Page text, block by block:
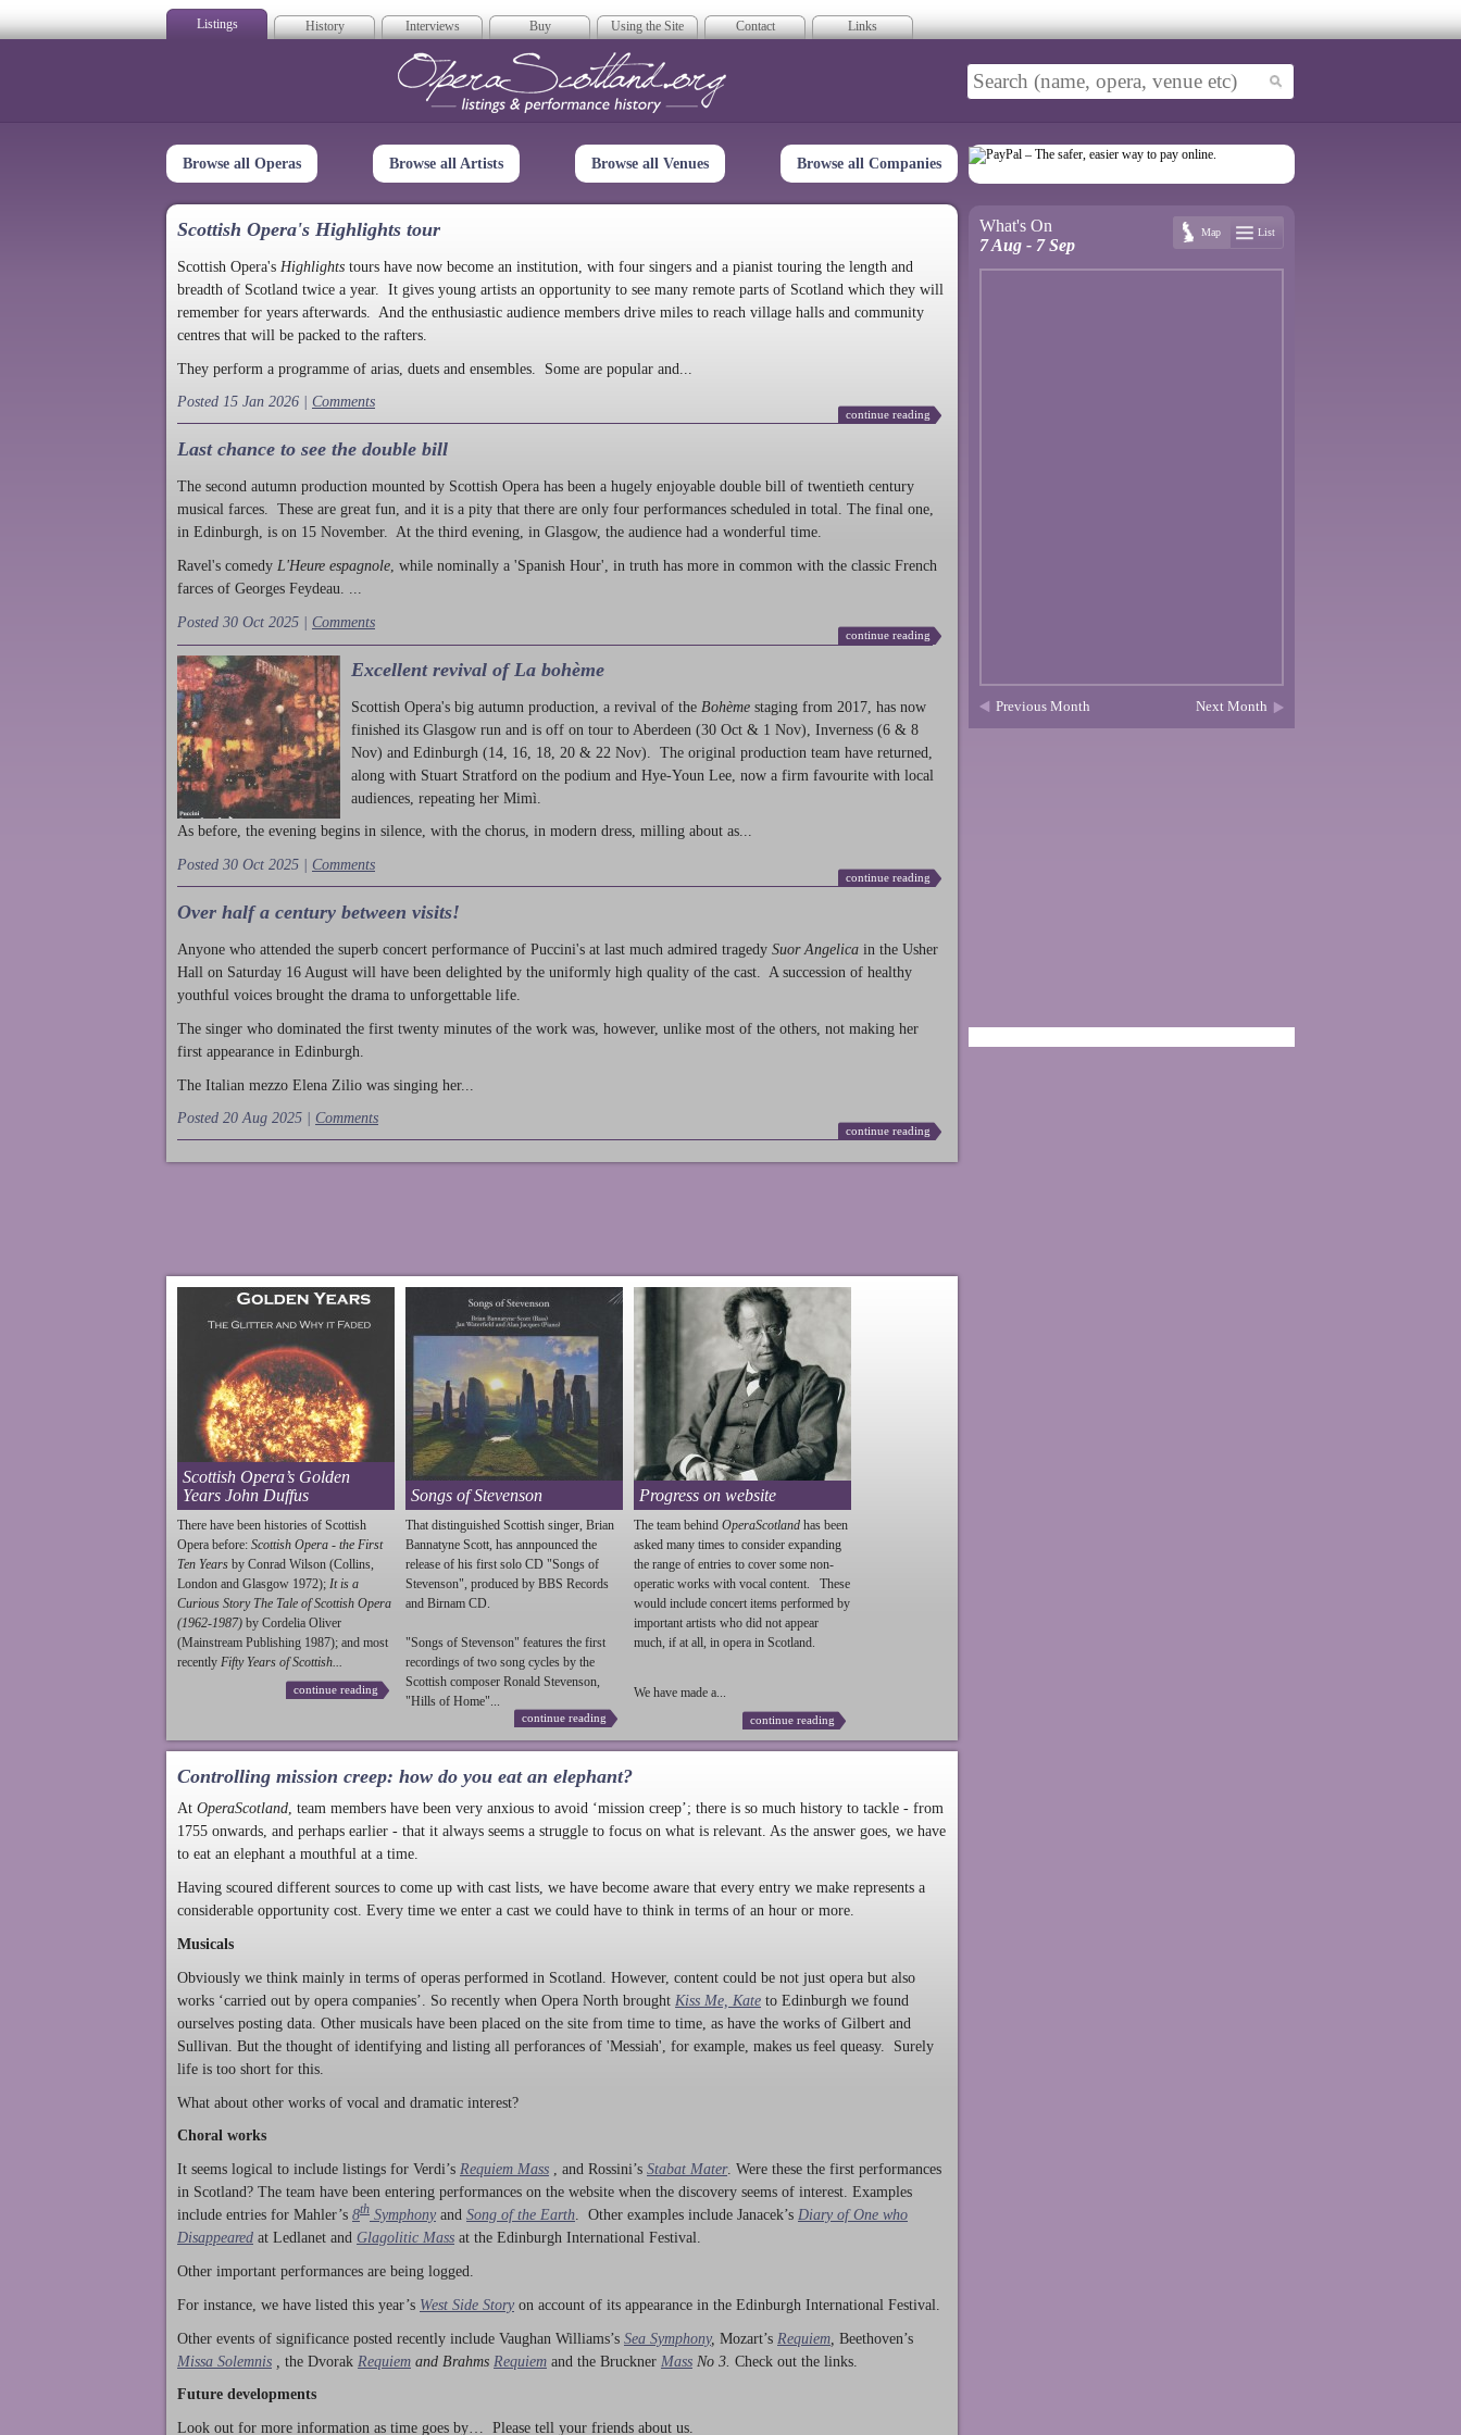
Listings History Interviews Buy Using the Site Contact Links
Opera Scotland
Browse all Operas Browse all Artists Browse all Venues Browse all Companies
Scottish Opera's Highlights tour
Scottish Opera's Highlights tours have now become an institution, with four singers and a pianist touring the length and
breadth of Scotland twice a year. It gives young artists an opportunity to see many remote parts of Scotland which they will
remember for years afterwards. And the enthusiastic audience members drive miles to reach village halls and community
centres that will be packed to the rafters.
They perform a programme of arias, duets and ensembles. Some are popular and...
Posted 15 Jan 2026 | Comments
continue reading
Last chance to see the double bill
The second autumn production mounted by Scottish Opera has been a hugely enjoyable double bill of twentieth century
musical farces. These are great fun, and it is a pity that there are only four performances scheduled in total. The final one,
in Edinburgh, is on 15 November. At the third evening, in Glasgow, the audience had a wonderful time.
Ravel's comedy L'Heure espagnole , while nominally a 'Spanish Hour', in truth has more in common with the classic French
farces of Georges Feydeau. ...
Posted 30 Oct 2025 | Comments
continue reading
Excellent revival of La bohème
Scottish Opera's big autumn production , a revival of the Bohème staging from 2017, has now
finished its Glasgow run and is off on tour to Aberdeen (30 Oct & 1 Nov), Inverness (6 & 8
Nov) and Edinburgh (14, 16, 18, 20 & 22 Nov). The original production team have returned,
along with Stuart Stratford on the podium and Hye-Youn Lee, now a firm favourite with local
audiences, repeating her Mimì.
As before, the evening begins in silence, with the chorus, in modern dress, milling about as...
Posted 30 Oct 2025 | Comments
continue reading
Over half a century between visits!
Anyone who attended the superb concert performance of Puccini's at last much admired tragedy Suor Angelica in the Usher
Hall on Saturday 16 August will have been delighted by the uniformly high quality of the cast. A succession of healthy
youthful voices brought the drama to unforgettable life.
The singer who dominated the first twenty minutes of the work was, however, unlike most of the others, not making her
first appearance in Edinburgh.
The Italian mezzo Elena Zilio was singing her...
Posted 20 Aug 2025 | Comments
continue reading
Scottish Opera’s Golden
Years John Duffus
There have been histories of Scottish
Opera before: Scottish Opera - the First
Ten Years by Conrad Wilson (Collins,
London and Glasgow 1972); It is a
Curious Story The Tale of Scottish Opera
(1962-1987) by Cordelia Oliver
(Mainstream Publishing 1987); and most
recently Fifty Years of Scottish...
continue reading
Songs of Stevenson
That distinguished Scottish singer, Brian
Bannatyne Scott, has annpounced the
release of his first solo CD "Songs of
Stevenson", produced by BBS Records
and Birnam CD.
"Songs of Stevenson" features the first
recordings of two song cycles by the
Scottish composer Ronald Stevenson,
"Hills of Home"...
continue reading
Progress on website
The team behind OperaScotland has been
asked many times to consider expanding
the range of entries to cover some non-
operatic works with vocal content. These
would include concert items performed by
important artists who did not appear
much, if at all, in opera in Scotland.
We have made a...
continue reading
Controlling mission creep: how do you eat an elephant?
At OperaScotland, team members have been very anxious to avoid ‘mission creep’; there is so much history to tackle - from
1755 onwards, and perhaps earlier - that it always seems a struggle to focus on what is relevant. As the answer goes, we have
to eat an elephant a mouthful at a time.
Having scoured different sources to come up with cast lists, we have become aware that every entry we make represents a
considerable opportunity cost. Every time we enter a cast we could have to think in terms of an hour or more.
Musicals
Obviously we think mainly in terms of operas performed in Scotland. However, content could be not just opera but also
works ‘carried out by opera companies’. So recently when Opera North brought Kiss Me, Kate to Edinburgh we found
ourselves posting data. Other musicals have been placed on the site from time to time, as have the works of Gilbert and
Sullivan. But the thought of identifying and listing all perforances of 'Messiah', for example, makes us feel queasy. Surely
life is too short for this.
What about other works of vocal and dramatic interest?
Choral works
It seems logical to include listings for Verdi’s Requiem Mass , and Rossini’s Stabat Mater. Were these the first performances
in Scotland? The team have been entering performances on the website when the discovery seems of interest. Examples
include entries for Mahler’s 8th Symphony and Song of the Earth. Other examples include Janacek’s Diary of One who
Disappeared at Ledlanet and Glagolitic Mass at the Edinburgh International Festival.
Other important performances are being logged.
For instance, we have listed this year’s West Side Story on account of its appearance in the Edinburgh International Festival.
Other events of significance posted recently include Vaughan Williams’s Sea Symphony, Mozart’s Requiem Beethoven’s
Missa Solemnis
the Dvorak Requiem and Brahms Requiem and the Bruckner Mass No 3. Check out the links.
Future developments
Look out for more information as time goes by… Please tell your friends about us.
What's On
7 Aug - 7 Sep
Map List
Previous Month Next Month